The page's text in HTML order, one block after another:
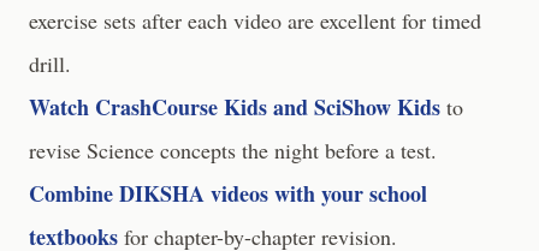
exercise sets after each video are excellent for timed
drill.
Watch CrashCourse Kids and SciShow Kids to
revise Science concepts the night before a test.
Combine DIKSHA videos with your school
textbooks for chapter-by-chapter revision.